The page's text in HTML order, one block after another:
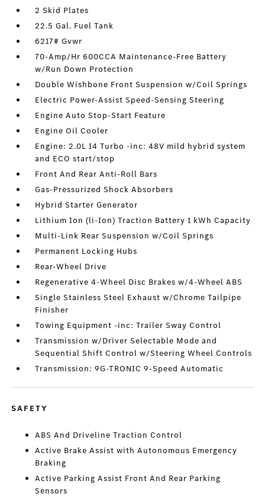
2 Skid Plates
22.5 Gal. Fuel Tank
6217# Gvwr
70-Amp/Hr 600CCA Maintenance-Free Battery
w/Run Down Protection
Double Wishbone Front Suspension w/Coil Springs
Electric Power-Assist Speed-Sensing Steering
Engine Auto Stop-Start Feature
Engine Oil Cooler
Engine: 2.0L I4 Turbo -inc: 48V mild hybrid system
and ECO start/stop
Front And Rear Anti-Roll Bars
Gas-Pressurized Shock Absorbers
Hybrid Starter Generator
Lithium Ion (li-Ion) Traction Battery 1 kWh Capacity
Multi-Link Rear Suspension w/Coil Springs
Permanent Locking Hubs
Rear-Wheel Drive
Regenerative 4-Wheel Disc Brakes w/4-Wheel ABS
Single Stainless Steel Exhaust w/Chrome Tailpipe
Finisher
Towing Equipment -inc: Trailer Sway Control
Transmission w/Driver Selectable Mode and
Sequential Shift Control w/Steering Wheel Controls
Transmission: 9G-TRONIC 9-Speed Automatic
SAFETY
ABS And Driveline Traction Control
Active Brake Assist with Autonomous Emergency
Braking
Active Parking Assist Front And Rear Parking
Sensors